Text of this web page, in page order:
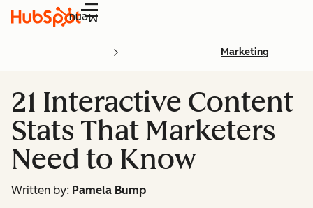
Menu
Marketing
21 Interactive Content
Stats That Marketers
Need to Know
Written by: Pamela Bump